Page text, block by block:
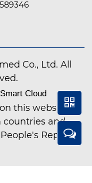
Co., Ltd. All
this website is
countries and
Republic